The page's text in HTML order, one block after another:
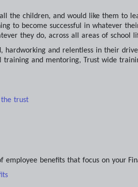
the children, and would like them to
to become successful in whatever
they do, across all areas of school
hardworking and relentless in their
training and mentoring, Trust wide
trust
employee benefits that focus on your